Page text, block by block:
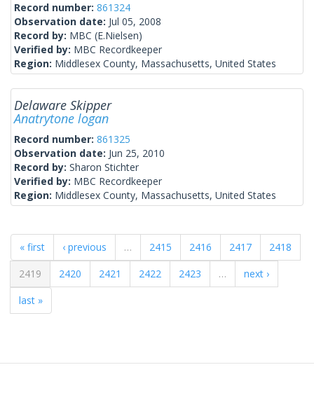
Record number: 861324
Observation date: Jul 05, 2008
Record by: MBC (E.Nielsen)
Verified by: MBC Recordkeeper
Region: Middlesex County, Massachusetts, United States
Delaware Skipper
Anatrytone logan
Record number: 861325
Observation date: Jun 25, 2010
Record by: Sharon Stichter
Verified by: MBC Recordkeeper
Region: Middlesex County, Massachusetts, United States
« first ‹ previous … 2415 2416 2417
2418
2419
2420 2421 2422 2423 …
next ›
last »